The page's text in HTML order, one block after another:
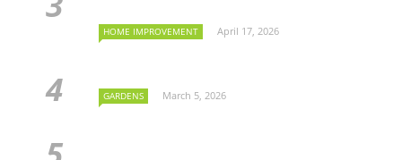
HOME IMPROVEMENT April 17, 2026
GARDENS March 5, 2026